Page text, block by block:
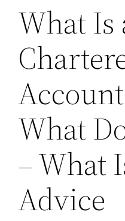
What Is
What
– What
Advice